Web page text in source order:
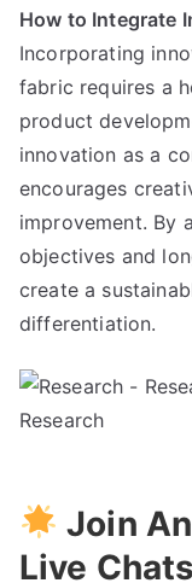
How to Integrate
Incorporating
fabric requires a
product
innovation as a
encourages
improvement. By
objectives and
create a
differentiation.
Join
Live